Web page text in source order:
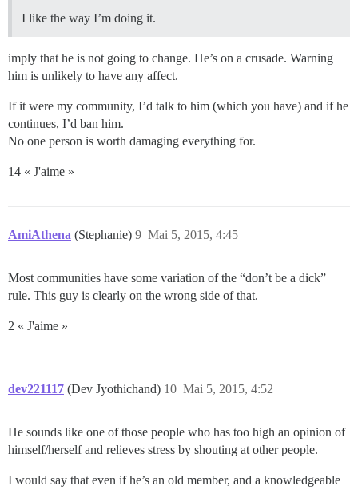
I like the way I’m doing it.
imply that he is not going to change. He’s on a crusade. Warning
him is unlikely to have any affect.
If it were my community, I’d talk to him (which you have) and if he
continues, I’d ban him.
No one person is worth damaging everything for.
14 « J'aime »
AmiAthena (Stephanie) Mai 5, 2015, 4:45
9
Most communities have some variation of the “don’t be a dick”
rule. This guy is clearly on the wrong side of that.
2 « J'aime »
dev221117 (Dev Jyothichand) Mai 5, 2015, 4:52
10
He sounds like one of those people who has too high an opinion of
himself/herself and relieves stress by shouting at other people.
I would say that even if he’s an old member, and a knowledgeable